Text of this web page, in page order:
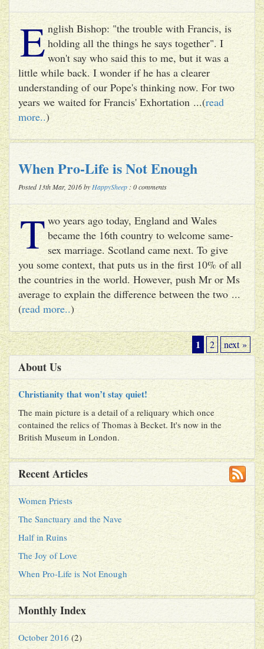
E nglish Bishop: "the trouble with Francis, is
holding all the things he says together". I
won't say who said this to me, but it was a
little while back. I wonder if he has a clearer
understanding of our Pope's thinking now. For two
years we waited for Francis' Exhortation ...(read
more..)
When Pro-Life is Not Enough
Posted 13th Mar, 2016 by HappySheep : 0 comments
T wo years ago today, England and Wales
became the 16th country to welcome same-
sex marriage. Scotland came next. To give
you some context, that puts us in the first 10% of all
the countries in the world. However, push Mr or Ms
average to explain the difference between the two ...
(read more..)
1 2 next »
About Us
Christianity that won’t stay quiet!
The main picture is a detail of a reliquary which once
contained the relics of Thomas à Becket. It's now in the
British Museum in London.
Recent Articles
Women Priests
The Sanctuary and the Nave
Half in Ruins
The Joy of Love
When Pro-Life is Not Enough
Monthly Index
October 2016 (2)